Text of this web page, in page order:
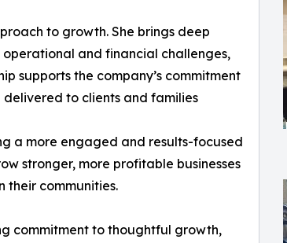
to growth. She brings deep
and financial challenges,
supports the company’s commitment
to clients and families
a more engaged and results-focused
stronger, more profitable businesses
their communities.
commitment to thoughtful growth,